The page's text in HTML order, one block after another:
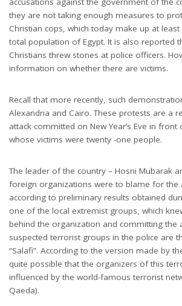
they are not taking enough measures to
Christian cops, which today make up at
total population of Egypt. It is also reported
Christians threw stones at police officers.
information on whether there are victims.
Recall that more recently, such
Alexandria and Cairo. These protests are a
attack committed on New Year’s Eve in front
whose victims were twenty -one people.
The leader of the country – Hosni Mubarak
foreign organizations were to blame for the
according to preliminary results obtained
one of the local extremist groups, which
behind the organization and committing the
suspected terrorist groups in the police are
“Salafi”. According to the version made by
quite possible that the organizers of this
influenced by the world-famous terrorist
Qaeda).